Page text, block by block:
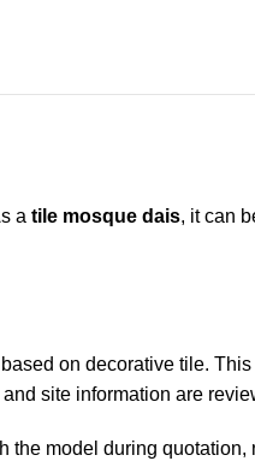
a tile mosque dais, it can
on decorative tile.
site information are
the model during quotation,